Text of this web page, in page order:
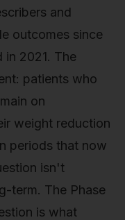
and
outcomes since
in 2021. The
patients who
on
weight reduction
periods that now
isn't
term. The Phase
is what